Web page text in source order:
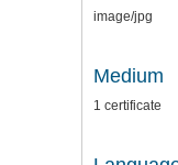
image/jpg
Medium
1 certificate